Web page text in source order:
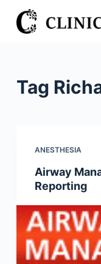
S
k
Tag
ANESTHESIA
Airway
Reporting